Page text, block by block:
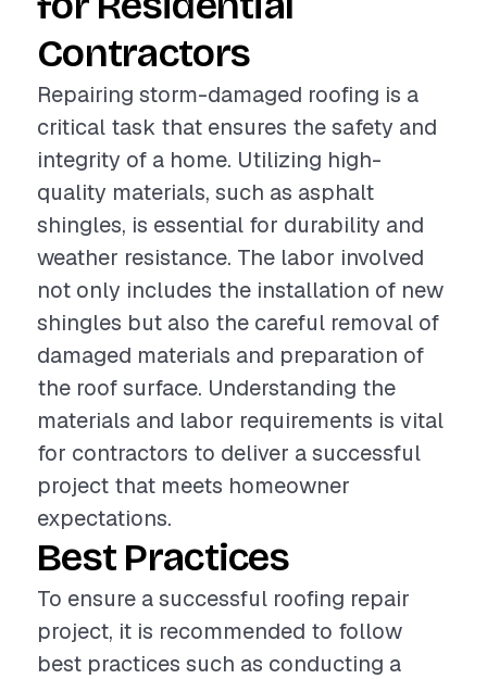
Contractors
Repairing storm-damaged roofing is a
critical task that ensures the safety and
integrity of a home. Utilizing high-
quality materials, such as asphalt
shingles, is essential for durability and
weather resistance. The labor involved
not only includes the installation of new
shingles but also the careful removal of
damaged materials and preparation of
the roof surface. Understanding the
materials and labor requirements is vital
for contractors to deliver a successful
project that meets homeowner
expectations.
Best Practices
To ensure a successful roofing repair
project, it is recommended to follow
best practices such as conducting a